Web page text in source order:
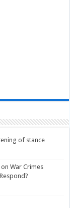
of stance
War Crimes